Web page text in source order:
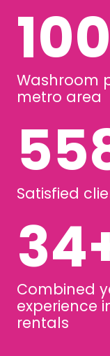
Washroom
metro area
Satisfied
45
Combined
experience
rentals